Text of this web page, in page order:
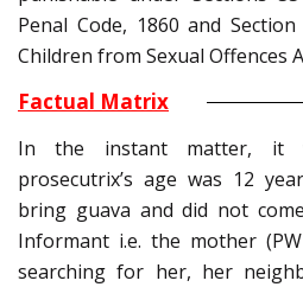
Penal Code, 1860 and
Children from Sexual Offences
Factual Matrix
In the instant matter, it
prosecutrix’s age was 12
bring guava and did not
Informant i.e. the mother
searching for her, her